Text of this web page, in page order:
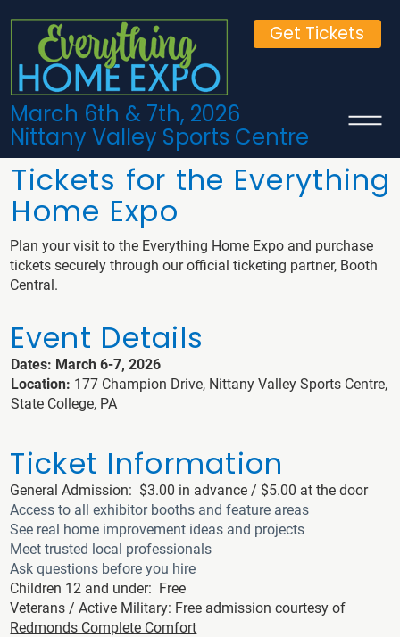
March 6th & 7th, 2026
Nittany Valley Sports Centre
Get Tickets
Tickets for the Everything
Home Expo
Plan your visit to the Everything Home Expo and purchase
tickets securely through our official ticketing partner, Booth
Central.
Event Details
Dates: March 6-7, 2026
Location: 177 Champion Drive, Nittany Valley Sports Centre,
State College, PA
Ticket Information
General Admission: $3.00 in advance / $5.00 at the door
Access to all exhibitor booths and feature areas
See real home improvement ideas and projects
Meet trusted local professionals
Ask questions before you hire
Children 12 and under: Free
Veterans / Active Military: Free admission courtesy of
Redmonds Complete Comfort